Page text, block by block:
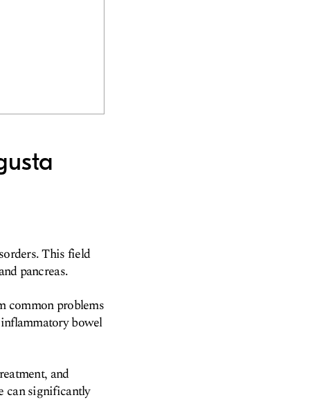
This field
pancreas.
common problems
bowel
and
can significantly